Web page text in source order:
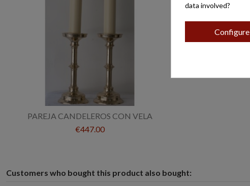
PAREJA CANDELEROS CON VELA
€447.00
Customers who bought this product also bought:
data involved?
Configure